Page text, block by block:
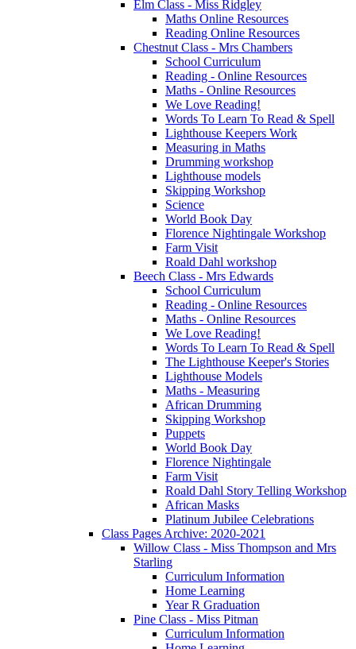
Elm Class - Miss Ridgley
Maths Online Resources
Reading Online Resources
Chestnut Class - Mrs Chambers
School Curriculum
Reading - Online Resources
Maths - Online Resources
We Love Reading!
Words To Learn To Read & Spell
Lighthouse Keepers Work
Measuring in Maths
Drumming workshop
Lighthouse models
Skipping Workshop
Science
World Book Day
Florence Nightingale Workshop
Farm Visit
Roald Dahl workshop
Beech Class - Mrs Edwards
School Curriculum
Reading - Online Resources
Maths - Online Resources
We Love Reading!
Words To Learn To Read & Spell
The Lighthouse Keeper's Stories
Lighthouse Models
Maths - Measuring
African Drumming
Skipping Workshop
Puppets
World Book Day
Florence Nightingale
Farm Visit
Roald Dahl Story Telling Workshop
African Masks
Platinum Jubilee Celebrations
Class Pages Archive: 2020-2021
Willow Class - Miss Thompson and Mrs
Starling
Curriculum Information
Home Learning
Year R Graduation
Pine Class - Miss Pitman
Curriculum Information